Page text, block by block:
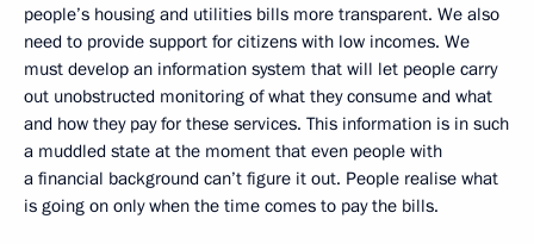
people’s housing and utilities bills more transparent. We also
need to provide support for citizens with low incomes. We
must develop an information system that will let people carry
out unobstructed monitoring of what they consume and what
and how they pay for these services. This information is in such
a muddled state at the moment that even people with
a financial background can’t figure it out. People realise what
is going on only when the time comes to pay the bills.